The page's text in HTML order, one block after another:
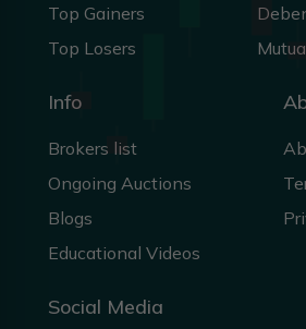
Top Gainers
Top Losers
Info
Brokers list
Ongoing Auctions
Blogs
Educational Videos
Social Media